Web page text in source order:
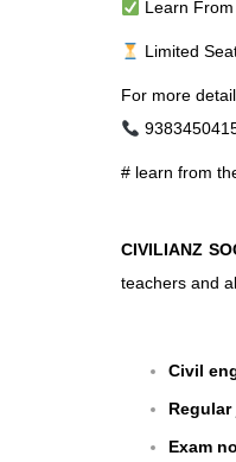
Learn
Limited
For more
# learn from
CIVILIANZ
teachers and
Civil
Exam